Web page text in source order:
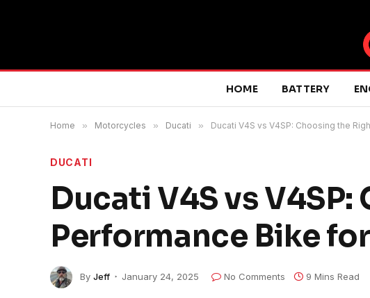
HOME BATTERY
Home » Motorcycles » Ducati » Ducati V4S vs V4SP: Choosing the
DUCATI
Ducati V4S vs
Performance Bike
By Jeff January 24, 2025 No Comments 9 Mins Read